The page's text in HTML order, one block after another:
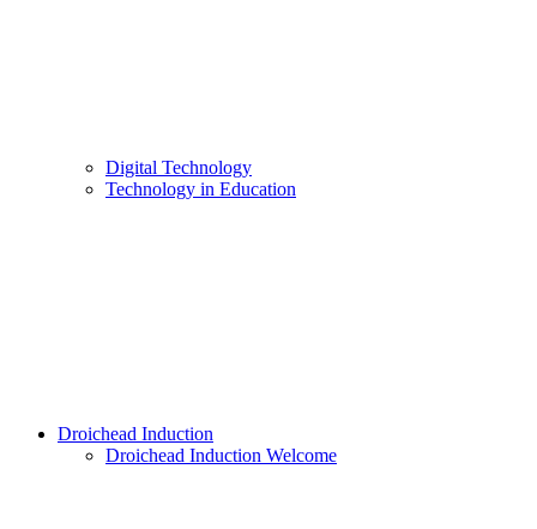
Digital Technology
Technology in Education
Droichead Induction
Droichead Induction Welcome